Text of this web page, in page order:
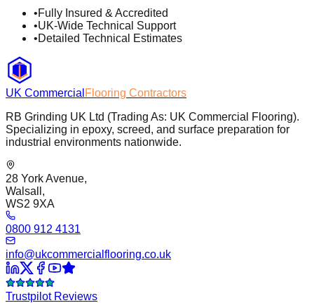
•Fully Insured & Accredited
•UK-Wide Technical Support
•Detailed Technical Estimates
UK Commercial Flooring Contractors
RB Grinding UK Ltd (Trading As: UK Commercial Flooring).
Specializing in epoxy, screed, and surface preparation for
industrial environments nationwide.
28 York Avenue,
Walsall,
WS2 9XA
0800 912 4131
info@ukcommercialflooring.co.uk
Trustpilot Reviews